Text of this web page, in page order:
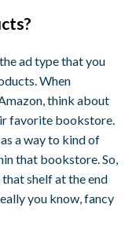
ad type that you
When
think about
favorite bookstore.
a way to kind of
that bookstore. So,
that shelf at the end
you know, fancy